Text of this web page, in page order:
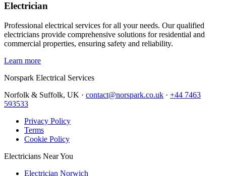
Electrician
Professional electrical services for all your needs. Our qualified
electricians provide comprehensive solutions for residential and
commercial properties, ensuring safety and reliability.
Learn more
Norspark Electrical Services
Norfolk & Suffolk, UK · contact@norspark.co.uk · +44 7463
593533
Privacy Policy
Terms
Cookie Policy
Electricians Near You
Electrician Norwich